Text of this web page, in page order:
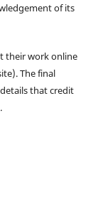
of its
their work online
The final
that credit